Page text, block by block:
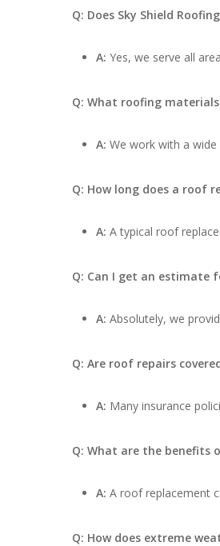
Q: Does Sky Shield
A: Yes, we serve all
Q: What roofing materials
A: We work with a
Q: How long does a roof
A: A typical roof
Q: Can I get an estimate
A: Absolutely, we
Q: Are roof repairs
A: Many insurance
Q: What are the benefits
A: A roof replacement
Q: How does extreme